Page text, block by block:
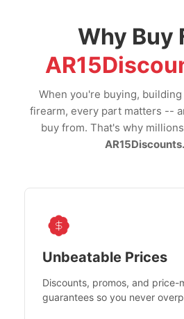
Why Buy
When you're buying,
firearm, every part matters --
buy from. That's why
Unbeatable Prices
Discounts, promos, and price-
guarantees so you never